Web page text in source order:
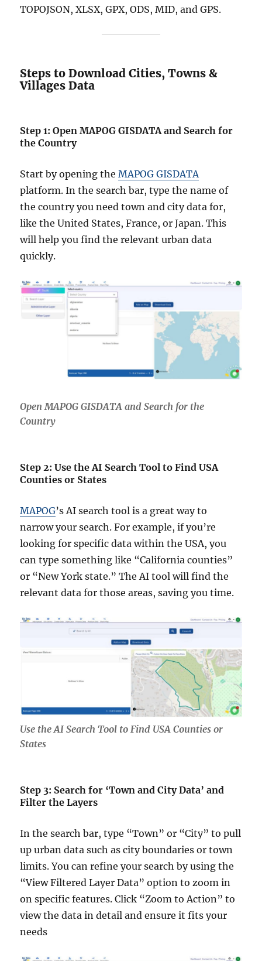
TOPOJSON, XLSX, GPX, ODS, MID, and GPS.
Steps to Download Cities, Towns &
Villages Data
Step 1: Open MAPOG GISDATA and Search for
the Country
Start by opening theMAPOG GISDATA
platform. In the search bar, type the name of
the country you need town and city data for,
like the United States, France, or Japan. This
will help you find the relevant urban data
quickly.
Open MAPOG GISDATA and Search for the
Country
Step 2: Use the AI Search Tool to Find USA
Counties or States
MAPOG’s AI search tool is a great way to
narrow your search. For example, if you’re
looking for specific data within the USA, you
can type something like “California counties”
or “New York state.” The AI tool will find the
relevant data for those areas, saving you time.
Use the AI Search Tool to Find USA Counties or
States
Step 3: Search for ‘Town and City Data’ and
Filter the Layers
In the search bar, type “Town” or “City” to pull
up urban data such as city boundaries or town
limits. You can refine your search by using the
“View Filtered Layer Data” option to zoom in
on specific features. Click “Zoom to Action” to
view the data in detail and ensure it fits your
needs